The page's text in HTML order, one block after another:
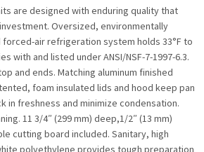
are designed with enduring quality that
Oversized, environmentally
air refrigeration system holds 33°F to
with and listed under ANSI/NSF-7-1997-6.3.
and ends. Matching aluminum finished
foam insulated lids and hood keep pan
in freshness and minimize condensation.
11 3/4″ (299 mm) deep,1/2″ (13 mm)
cutting board included. Sanitary, high
polyethylene provides tough preparation